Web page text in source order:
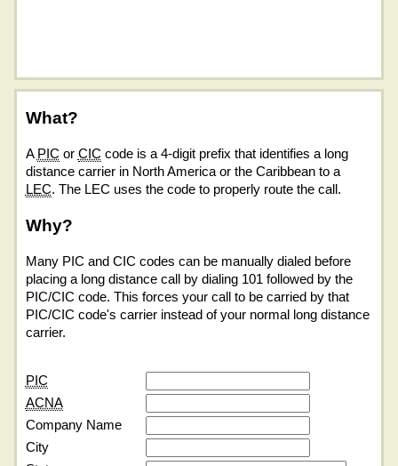
What?
A PIC or CIC code is a 4-digit prefix that identifies a long
distance carrier in North America or the Caribbean to a
LEC. The LEC uses the code to properly route the call.
Why?
Many PIC and CIC codes can be manually dialed before
placing a long distance call by dialing 101 followed by the
PIC/CIC code. This forces your call to be carried by that
PIC/CIC code's carrier instead of your normal long distance
carrier.
PIC
ACNA
Company Name
City